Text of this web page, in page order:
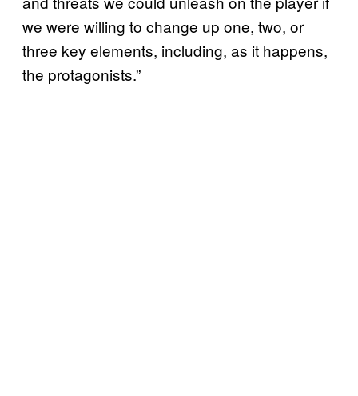
we were willing to change up one, two, or
three key elements, including, as it happens,
the protagonists.”